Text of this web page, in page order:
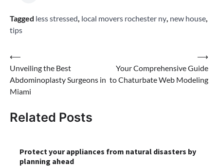
Tagged less stressed, local movers rochester ny, new house,
tips
Post
navigation
⟵
Unveiling the Best
Abdominoplasty Surgeons in
Miami
Your Comprehensive Guide
to Chaturbate Web Modeling
⟶
Related Posts
Protect your appliances from natural disasters by
planning ahead